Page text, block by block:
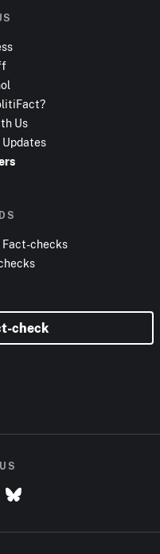
Us
checks
check